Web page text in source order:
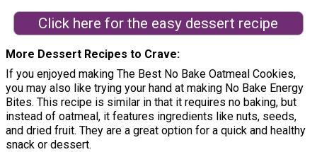
Click here for the easy dessert recipe
More Dessert Recipes to Crave
If you enjoyed making The Best No Bake Oatmeal Cookies,
you may also like trying your hand at making No Bake Energy
Bites. This recipe is similar in that it requires no baking, but
instead of oatmeal, it features ingredients like nuts, seeds,
and dried fruit. They are a great option for a quick and healthy
snack or dessert.